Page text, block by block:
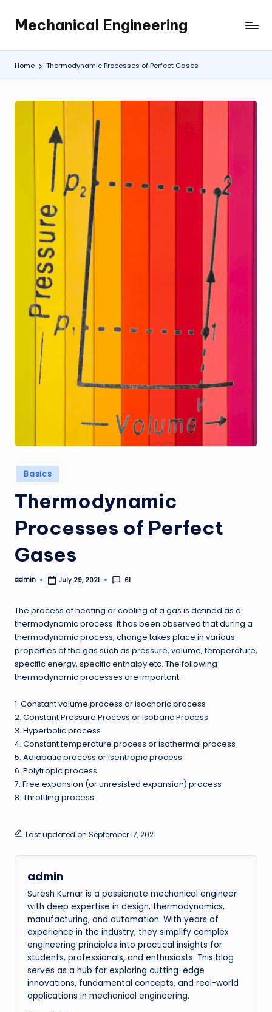
content
Mechanical Engineering
Engineering
the
Future,
at
Home Thermodynamic Processes of Perfect Gases
Posted
in
Basics
Thermodynamic
Processes of Perfect
Gases
Posted
admin July 29, 2021 61
The process of heating or cooling of a gas is defined as a
thermodynamic process. It has been observed that during a
thermodynamic process, change takes place in various
properties of the gas such as pressure, volume, temperature,
specific energy, specific enthalpy etc. The following
thermodynamic processes are important:
1. Constant volume process or isochoric process
2. Constant Pressure Process or Isobaric Process
3. Hyperbolic process
4. Constant temperature process or isothermal process
5. Adiabatic process or isentropic process
6. Polytropic process
7. Free expansion (or unresisted expansion) process
8. Throttling process
Last updated on September 17, 2021
admin
Suresh Kumar is a passionate mechanical engineer
with deep expertise in design, thermodynamics,
manufacturing, and automation. With years of
experience in the industry, they simplify complex
engineering principles into practical insights for
students, professionals, and enthusiasts. This blog
serves as a hub for exploring cutting-edge
innovations, fundamental concepts, and real-world
applications in mechanical engineering.